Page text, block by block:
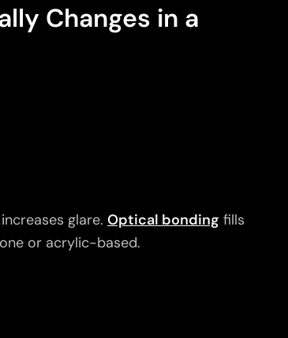
Changes in a
glare. Optical bonding fills
or acrylic-based.